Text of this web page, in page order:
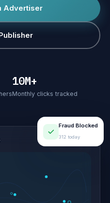
Advertiser
10M+
Monthly clicks tracked
LIVE
Fraud Blocked
312 today